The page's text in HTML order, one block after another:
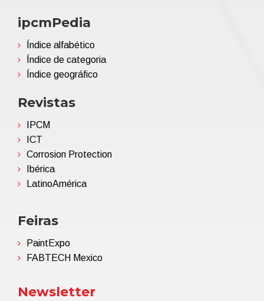
ipcmPedia
Índice alfabético
Índice de categoria
Índice geográfico
Revistas
IPCM
ICT
Corrosion Protection
Ibérica
LatinoAmérica
Feiras
PaintExpo
FABTECH Mexico
Newsletter